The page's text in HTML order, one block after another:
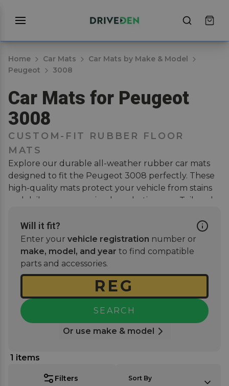
Home Car Mats
Car Mats by Make & Model
Peugeot
3008
Car Mats for Peugeot
3008
CUSTOM-FIT RUBBER FLOOR
MATS
Explore our durable all-weather rubber car mats
designed to fit the Peugeot 3008 perfectly. These
high-quality mats protect your vehicle from stains
and daily wear, ensuring long-lasting use. Tailored
footwells of your vehicle and offer a clean, stylish
finish that enhances your car's interior while
providing essential protection. Pair yours with one
of our best-sellingrubber boot mats
coverage.
Will it fit?
Enter your vehicle registration number or
make, model, and year to find compatible
parts and accessories.
SEARCH
Or use make & model
Filters
1 items
Sort By